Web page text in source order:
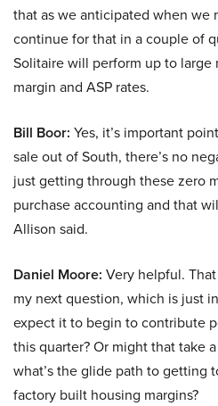
that as we anticipated when we
continue for that in a couple of
Solitaire will perform up to large
margin and ASP rates.
Bill Boor: Yes, it’s important
sale out of South, there’s no
just getting through these zero
purchase accounting and that
Allison said.
Daniel Moore: Very helpful.
my next question, which is just
expect it to begin to contribute
this quarter? Or might that take
what’s the glide path to getting
factory built housing margins?